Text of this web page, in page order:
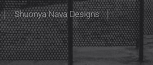
Shuonya Nava Designs